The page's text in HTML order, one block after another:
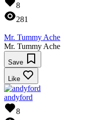
8
281
Mr. Tummy Ache
Mr. Tummy Ache
Save
Like
andyford
8